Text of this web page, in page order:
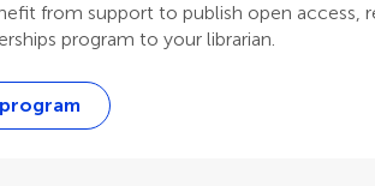
from support to publish open access,
program to your librarian.